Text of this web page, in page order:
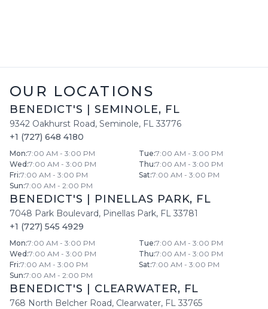
OUR LOCATIONS
BENEDICT'S SEMINOLE, FL
9342 Oakhurst Road, Seminole, FL 33776
+1 (727) 648 4180
Mon:7:00 AM - 3:00 PM Tue:7:00 AM - 3:00 PM
Wed :7:00 AM - 3:00 PM Thu:7:00 AM - 3:00 PM
Fri:7:00 AM - 3:00 PM Sat:7:00 AM - 3:00 PM
Sun:7:00 AM - 2:00 PM
BENEDICT'S PINELLAS PARK, FL
7048 Park Boulevard, Pinellas Park, FL 33781
+1 (727) 545 4929
Mon:7:00 AM - 3:00 PM Tue:7:00 AM - 3:00 PM
Wed :7:00 AM - 3:00 PM Thu:7:00 AM - 3:00 PM
Fri:7:00 AM - 3:00 PM Sat:7:00 AM - 3:00 PM
Sun:7:00 AM - 2:00 PM
BENEDICT'S CLEARWATER, FL
768 North Belcher Road, Clearwater, FL 33765